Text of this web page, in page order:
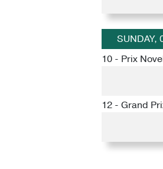
SUNDAY,
10 - Prix
12 - Grand